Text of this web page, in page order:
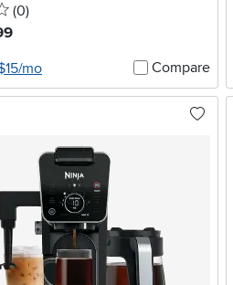
0 stars
(0reviews
)
mo
Compare